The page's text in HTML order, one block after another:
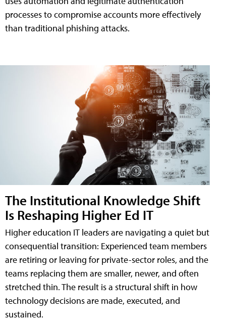
processes to compromise accounts more effectively
than traditional phishing attacks.
The Institutional Knowledge Shift
Is Reshaping Higher Ed IT
Higher education IT leaders are navigating a quiet but
consequential transition: Experienced team members
are retiring or leaving for private-sector roles, and the
teams replacing them are smaller, newer, and often
stretched thin. The result is a structural shift in how
technology decisions are made, executed, and
sustained.